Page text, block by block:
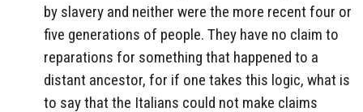
by slavery and neither were the more recent four or
five generations of people. They have no claim to
reparations for something that happened to a
distant ancestor, for if one takes this logic, what is
to say that the Italians could not make claims